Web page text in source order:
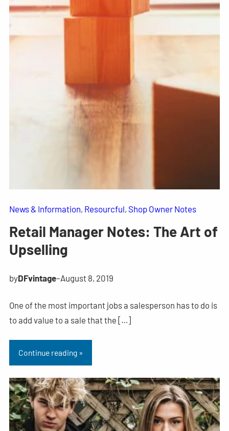
News & Information, Resourcful, Shop Owner Notes
Retail Manager Notes: The Art of
Upselling
byDFvintage–August 8, 2019
One of the most important jobs a salesperson has to do is
to add value to a sale that the […]
Continue reading »